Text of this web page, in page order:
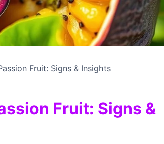
Fruit: Signs & Insights
Fruit: Signs &